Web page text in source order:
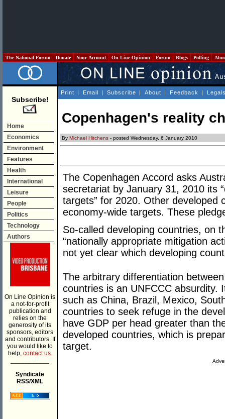
The National Forum Donate Your Account On Line Opinion Forum Blogs Polling
Subscribe!
Home
Economics
Environment
Features
Health
International
Leisure
People
Politics
Technology
Authors
On Line Opinion is
a not-for-profit
publication and
relies on the
generosity of its
sponsors, editors
and contributors. If
you would like to
help, contact us.
Syndicate
RSS/XML
Print | Email | Subscribe | About | Feedback |
Copenhagen's reality
By Michael Hitchens - posted Wednesday, 6 January 2010
The Copenhagen Accord asks
secretariat by January 31, 2010 its
targets” for 2020. Other developed
economy-wide targets. These
So-called developing countries, on
“nationally appropriate mitigation
not yet clear which developing
The arbitrary differentiation
countries is an UNFCCC absurdity.
such as China, Brazil, Mexico,
countries to seek refuge in the
have GDP per head greater than
developed countries, which is
target.